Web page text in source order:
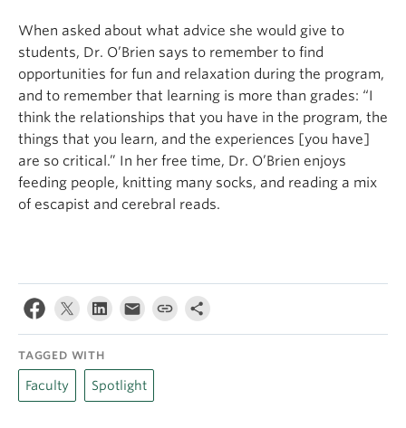
When asked about what advice she would give to
students, Dr. O’Brien says to remember to find
opportunities for fun and relaxation during the program,
and to remember that learning is more than grades: “I
think the relationships that you have in the program, the
things that you learn, and the experiences [you have]
are so critical.” In her free time, Dr. O’Brien enjoys
feeding people, knitting many socks, and reading a mix
of escapist and cerebral reads.
TAGGED WITH
Faculty Spotlight